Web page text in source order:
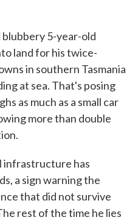
blubbery 5-year-old
land for his twice-
in southern Tasmania
at sea. That's posing
as much as a small car
more than double
infrastructure has
a sign warning the
that did not survive
rest of the time he lies